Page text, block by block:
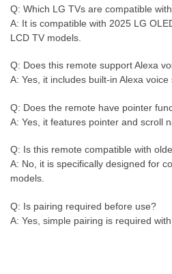
Q: Which LG TVs are compatible
A: It is compatible with 2025 LG
LCD TV models.
Q: Does this remote support Alexa
A: Yes, it includes built-in Alexa voice
Q: Does the remote have pointer
A: Yes, it features pointer and scroll
Q: Is this remote compatible with
A: No, it is specifically designed for
models.
Q: Is pairing required before use?
A: Yes, simple pairing is required